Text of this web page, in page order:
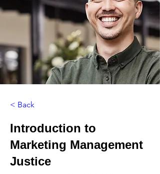
< Back
Introduction to
Marketing Management
Justice